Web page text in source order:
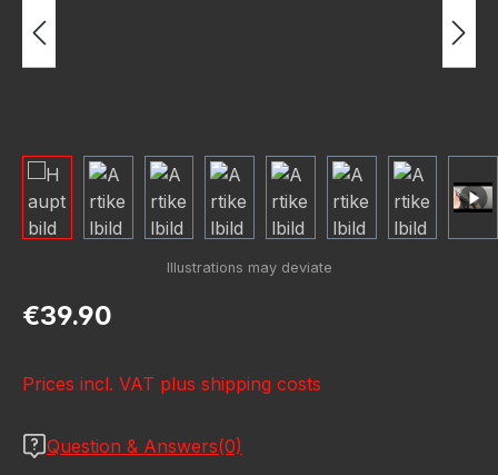
Regular price:
€39.90
Prices incl. VAT plus shipping costs
Question & Answers(0)